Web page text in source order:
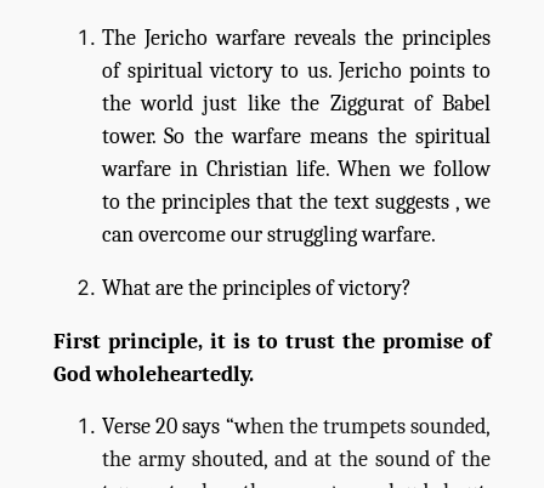
The Jericho warfare reveals the principles
of spiritual victory to us. Jericho points to
the world just like the Ziggurat of Babel
tower. So the warfare means the spiritual
warfare in Christian life. When we follow
to the principles that the text suggests , we
can overcome our struggling warfare.
What are the principles of victory?
First principle, it is to trust the promise of
God wholeheartedly.
Verse 20 says “when the trumpets sounded,
the army shouted, and at the sound of the